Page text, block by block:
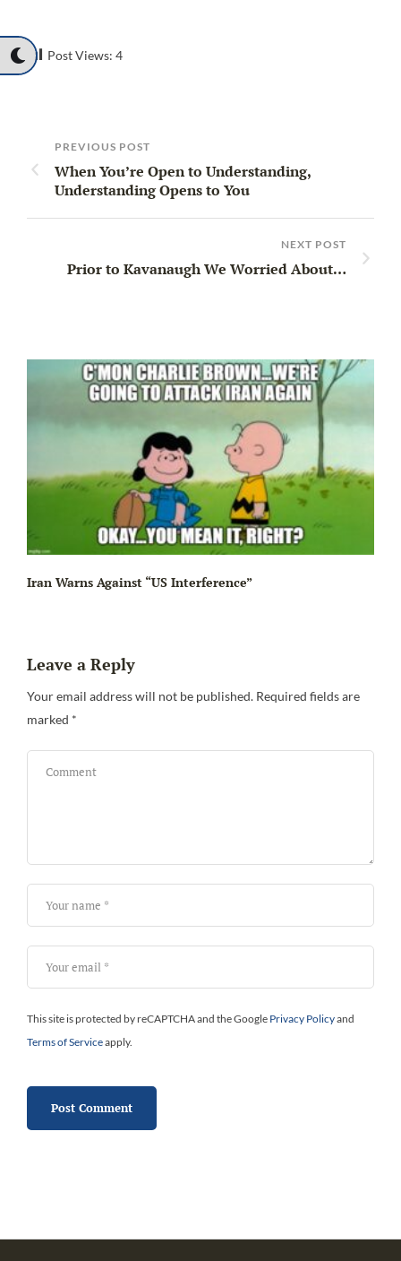
Post Views: 4
PREVIOUS POST
When You’re Open to Understanding,
Understanding Opens to You
NEXT POST
Prior to Kavanaugh We Worried About…
Iran Warns Against “US Interference”
Leave a Reply
Your email address will not be published. Required fields are
marked *
This site is protected by reCAPTCHA and the Google Privacy Policyand
Terms of Serviceapply.